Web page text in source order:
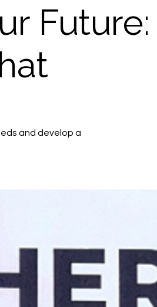
Future:
and develop a